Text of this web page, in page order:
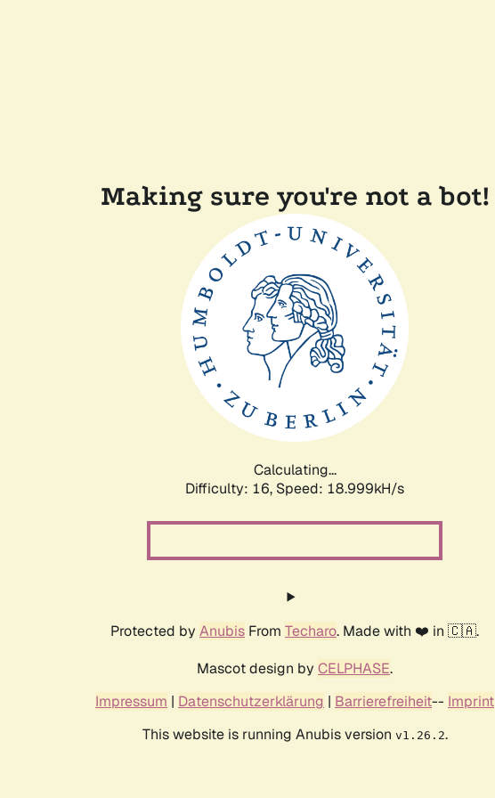
Making sure you're not a bot!
Calculating...
Difficulty: 16, Speed: 18.999kH/s
Protected by Anubis From Techaro. Made with ❤️ in 🇨🇦.
Mascot design by CELPHASE.
Impressum | Datenschutzerklärung | Barrierefreiheit-- Imprint
This website is running Anubis version v1.26.2.